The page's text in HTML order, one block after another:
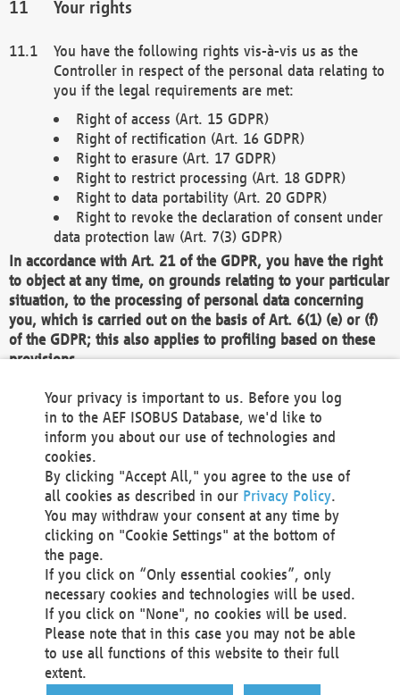
Your rights
You have the following rights vis-à-vis us as the
Controller in respect of the personal data relating to
you if the legal requirements are met:
Right of access (Art. 15 GDPR)
Right of rectification (Art. 16 GDPR)
Right to erasure (Art. 17 GDPR)
Right to restrict processing (Art. 18 GDPR)
Right to data portability (Art. 20 GDPR)
Right to revoke the declaration of consent under
data protection law (Art. 7(3) GDPR)
In accordance with Art. 21 of the GDPR, you have the right
to object at any time, on grounds relating to your particular
situation, to the processing of personal data concerning
you, which is carried out on the basis of Art. 6(1) (e) or (f)
of the GDPR; this also applies to profiling based on these
provisions.
We as the Controller shall then no longer process personal
data unless we can demonstrate compelling legitimate
grounds for the processing which override your interests,
rights and freedoms, or the processing serves to assert,
exercise or defend legal claims.
We do not use automatic decision-making or profiling
You also have the right to complain to a data
protection supervisory authority about our
processing of your personal data.
Your request can be submitted via email to
office@aef-online.orgor via the above mentioned
contact details.
Your privacy is important to us. Before you log
in to the AEF ISOBUS Database, we'd like to
inform you about our use of technologies and
cookies.
By clicking "Accept All," you agree to the use of
all cookies as described in our Privacy Policy.
You may withdraw your consent at any time by
clicking on "Cookie Settings" at the bottom of
the page.
If you click on “Only essential cookies”, only
necessary cookies and technologies will be used.
If you click on "None", no cookies will be used.
Please note that in this case you may not be able
to use all functions of this website to their full
extent.